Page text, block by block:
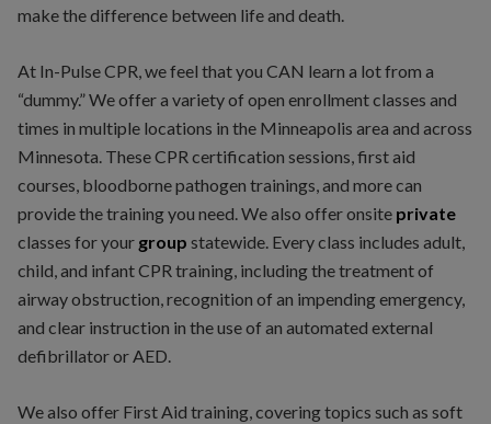
make the difference between life and death.
At In-Pulse CPR, we feel that you CAN learn a lot from a
“dummy.” We offer a variety of open enrollment classes and
times in multiple locations in the Minneapolis area and across
Minnesota. These CPR certification sessions, first aid
courses, bloodborne pathogen trainings, and more can
provide the training you need. We also offer onsite private
classes for your group statewide. Every class includes adult,
child, and infant CPR training, including the treatment of
airway obstruction, recognition of an impending emergency,
and clear instruction in the use of an automated external
defibrillator or AED.
We also offer First Aid training, covering topics such as soft